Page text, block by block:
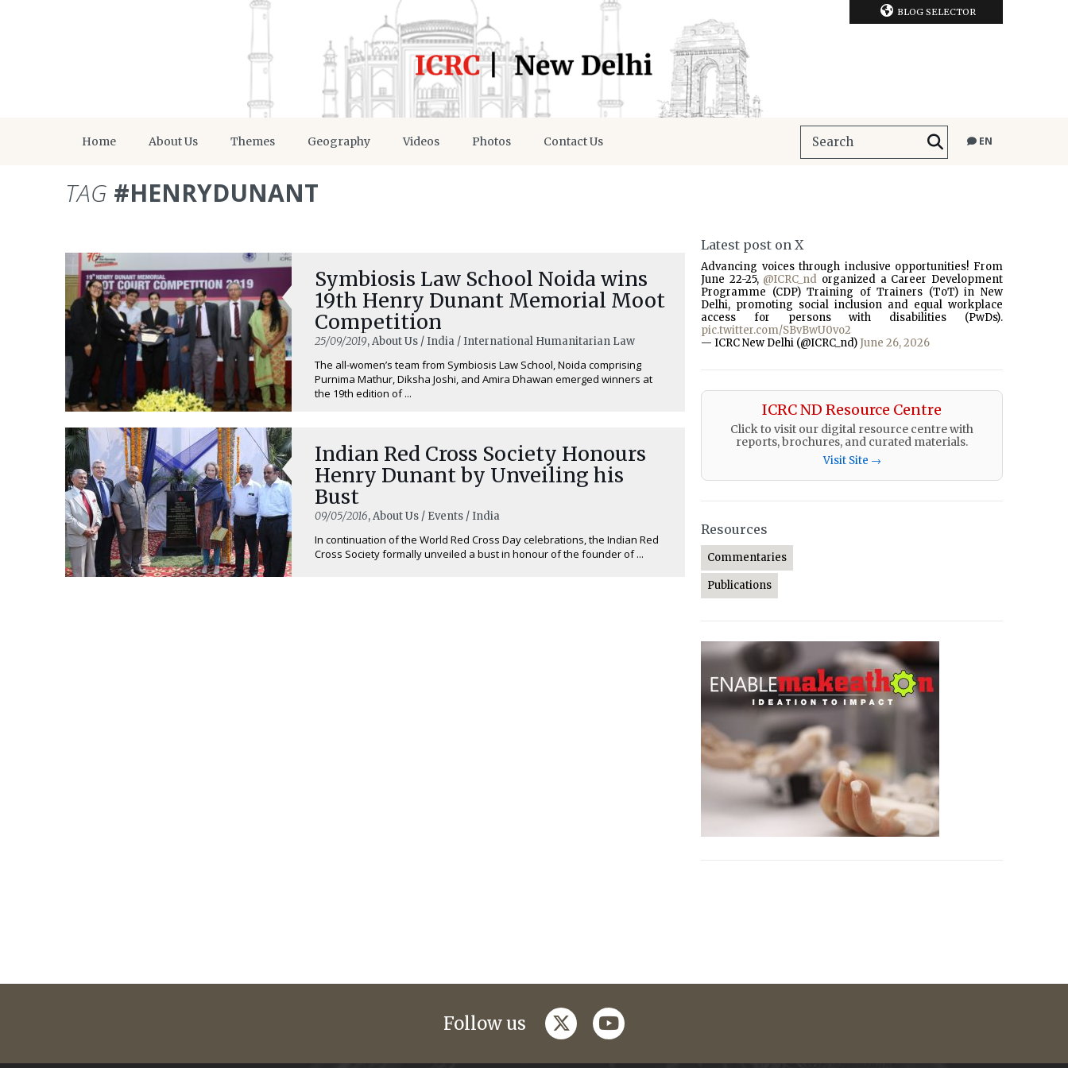
BLOG SELECTOR
Home About Us Themes Geography Videos Photos Contact Us EN
TAG #HENRYDUNANT
Symbiosis Law School Noida wins
19th Henry Dunant Memorial Moot
Competition
25/09/2019, About Us / India / International Humanitarian Law
The all-women’s team from Symbiosis Law School, Noida comprising
Purnima Mathur, Diksha Joshi, and Amira Dhawan emerged winners at
the 19th edition of ...
Indian Red Cross Society Honours
Henry Dunant by Unveiling his
Bust
09/05/2016, About Us / Events / India
In continuation of the World Red Cross Day celebrations, the Indian Red
Cross Society formally unveiled a bust in honour of the founder of ...
Latest post on X
Advancing voices through inclusive opportunities! From
June 22-25, @ICRC_nd organized a Career Development
Programme (CDP) Training of Trainers (ToT) in New
Delhi, promoting social inclusion and equal workplace
access for persons with disabilities (PwDs).
pic.twitter.com/SBvBwU0vo2
— ICRC New Delhi (@ICRC_nd) June 26, 2026
ICRC ND Resource Centre
Click to visit our digital resource centre with
reports, brochures, and curated materials.
Visit Site →
Resources
Commentaries
Publications
Follow us twitteryoutube